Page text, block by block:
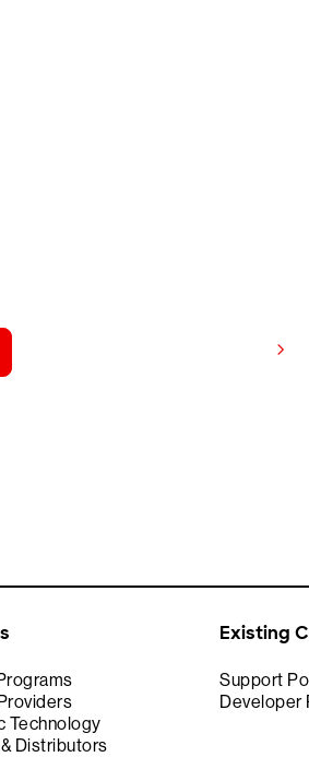
Technology
Distributors
Existing
Support
Developer